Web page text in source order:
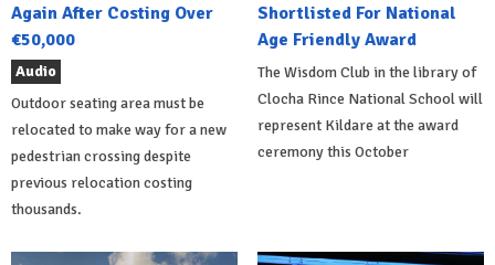
Again After Costing Over
€50,000
Audio
Outdoor seating area must be
relocated to make way for a new
pedestrian crossing despite
previous relocation costing
thousands.
Shortlisted For National
Age Friendly Award
The Wisdom Club in the library of
Clocha Rince National School will
represent Kildare at the award
ceremony this October